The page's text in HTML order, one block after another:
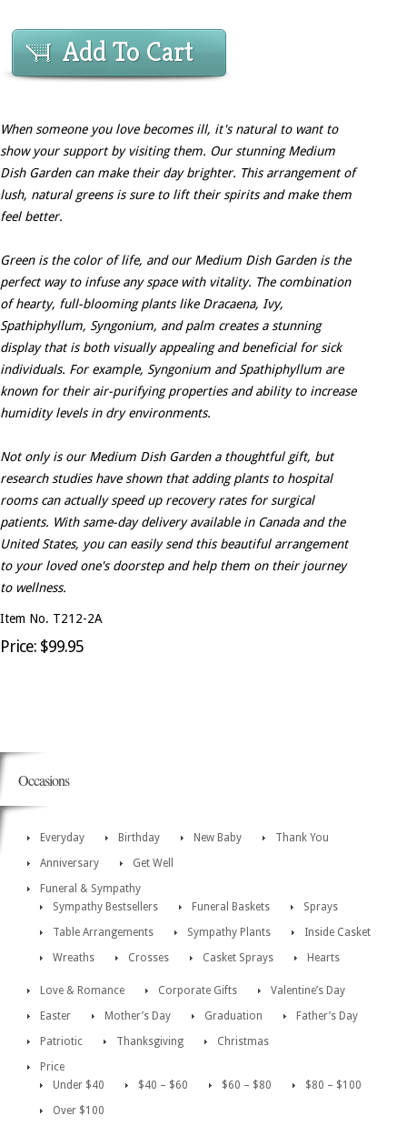
Add To Cart
When someone you love becomes ill, it's natural to want to
show your support by visiting them. Our stunning Medium
Dish Garden can make their day brighter. This arrangement of
lush, natural greens is sure to lift their spirits and make them
feel better.
Green is the color of life, and our Medium Dish Garden is the
perfect way to infuse any space with vitality. The combination
of hearty, full-blooming plants like Dracaena, Ivy,
Spathiphyllum, Syngonium, and palm creates a stunning
display that is both visually appealing and beneficial for sick
individuals. For example, Syngonium and Spathiphyllum are
known for their air-purifying properties and ability to increase
humidity levels in dry environments.
Not only is our Medium Dish Garden a thoughtful gift, but
research studies have shown that adding plants to hospital
rooms can actually speed up recovery rates for surgical
patients. With same-day delivery available in Canada and the
United States, you can easily send this beautiful arrangement
to your loved one's doorstep and help them on their journey
to wellness.
Item No. T212-2A
Price: $99.95
Occasions
Everyday Birthday New Baby
Thank You
Anniversary
Get Well
Funeral & Sympathy
Sympathy Bestsellers
Funeral Baskets
Sprays
Table Arrangements
Sympathy Plants
Inside Casket
Wreaths
Crosses Casket Sprays Hearts
Love & Romance Corporate Gifts
Valentine’s Day
Easter
Mother’s Day Graduation
Father’s Day
Patriotic
Thanksgiving
Christmas
Price
Under $40
$40 – $60 $60 – $80
$80 – $100
Over $100